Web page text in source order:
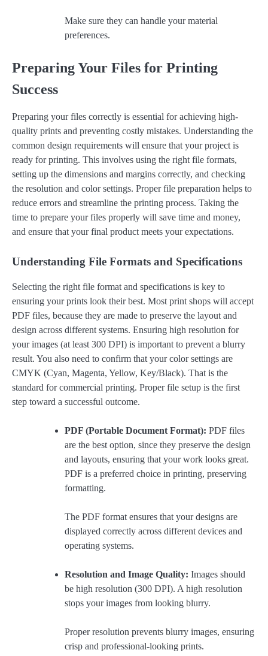
Make sure they can handle your material
preferences.
Preparing Your Files for Printing
Success
Preparing your files correctly is essential for achieving high-
quality prints and preventing costly mistakes. Understanding the
common design requirements will ensure that your project is
ready for printing. This involves using the right file formats,
setting up the dimensions and margins correctly, and checking
the resolution and color settings. Proper file preparation helps to
reduce errors and streamline the printing process. Taking the
time to prepare your files properly will save time and money,
and ensure that your final product meets your expectations.
Understanding File Formats and Specifications
Selecting the right file format and specifications is key to
ensuring your prints look their best. Most print shops will accept
PDF files, because they are made to preserve the layout and
design across different systems. Ensuring high resolution for
your images (at least 300 DPI) is important to prevent a blurry
result. You also need to confirm that your color settings are
CMYK (Cyan, Magenta, Yellow, Key/Black). That is the
standard for commercial printing. Proper file setup is the first
step toward a successful outcome.
PDF (Portable Document Format): PDF files
are the best option, since they preserve the design
and layouts, ensuring that your work looks great.
PDF is a preferred choice in printing, preserving
formatting.
The PDF format ensures that your designs are
displayed correctly across different devices and
operating systems.
Resolution and Image Quality: Images should
be high resolution (300 DPI). A high resolution
stops your images from looking blurry.
Proper resolution prevents blurry images, ensuring
crisp and professional-looking prints.